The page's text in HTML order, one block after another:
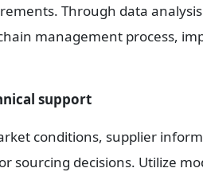
Through data
management process,
support
conditions, supplier
sourcing decisions. Utilize